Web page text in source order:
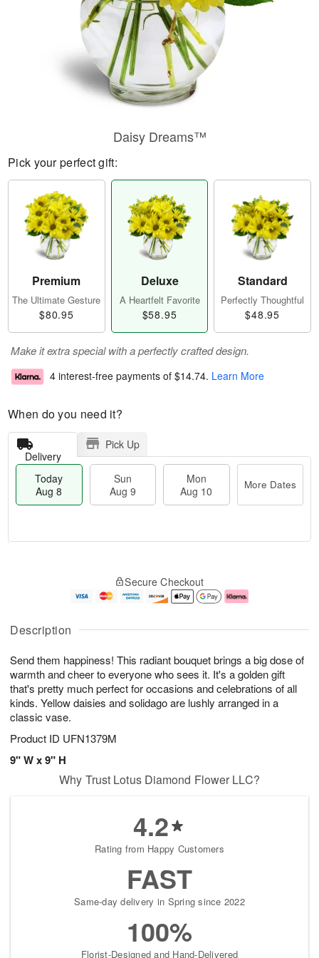
Description
Send them happiness! This radiant bouquet brings a big dose of
warmth and cheer to everyone who sees it. It's a golden gift
that's pretty much perfect for occasions and celebrations of all
kinds. Yellow daisies and solidago are lushly arranged in a
classic vase.
Product ID UFN1379M
9" W x 9" H
Daisy Dreams™
Pick your perfect gift:
Premium
The Ultimate Gesture
$80.95
Deluxe
A Heartfelt Favorite
$58.95
Standard
Perfectly Thoughtful
$48.95
Make it extra special with a perfectly crafted design.
4 interest-free payments of $14.74. Learn More
When do you need it?
Delivery
Pick Up
Today
Aug 8
Sun
Aug 9
Mon
Aug 10
More Dates
u
8
g
g
e
t
s
Secure Checkout
Why Trust Lotus Diamond Flower LLC?
4.2
Rating from Happy Customers
FAST
Same-day delivery in Spring since 2022
100%
Florist-Designed and Hand-Delivered